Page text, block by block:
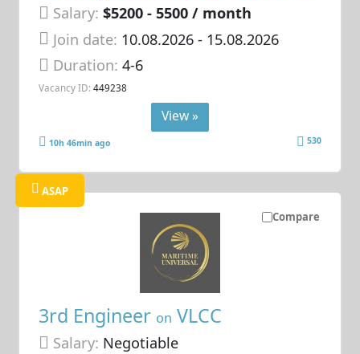
Salary: $5200 - 5500 / month
Join date: 10.08.2026- 15.08.2026
Duration:4-6
Vacancy ID: 449238
View »
10h 46min ago 530
Compare
ASAP
3rd Engineer on VLCC
Salary: Negotiable